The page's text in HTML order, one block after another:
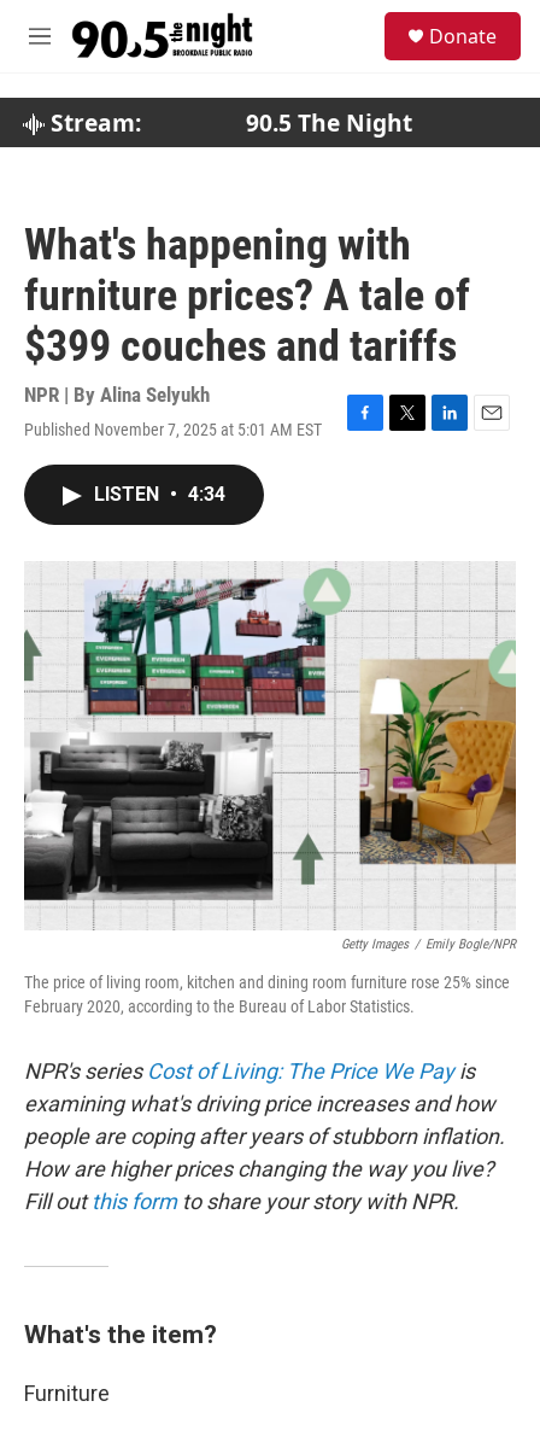
M
Donate
Stream: 90.5 The Night
What's happening with
furniture prices? A tale of
$399 couches and tariffs
NPR | By Alina Selyukh
Published November 7, 2025 at 5:01 AM EST
F
o
k
T
r
L
I
E
LISTEN • 4:34
Getty Images / Emily Bogle/NPR
The price of living room, kitchen and dining room furniture rose 25% since
February 2020, according to the Bureau of Labor Statistics.
NPR's series Cost of Living: The Price We Payis
examining what's driving price increases and how
people are coping after years of stubborn inflation.
How are higher prices changing the way you live?
Fill outthis formto share your story with NPR.
What's the item?
Furniture